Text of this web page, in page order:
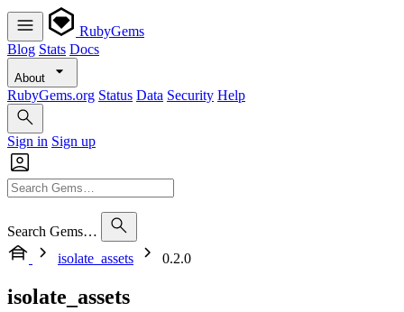
RubyGems
Blog Stats Docs
About
RubyGems.org Status Data Security Help
Sign in Sign up
Search Gems…
isolate_assets
0.2.0
isolate_assets